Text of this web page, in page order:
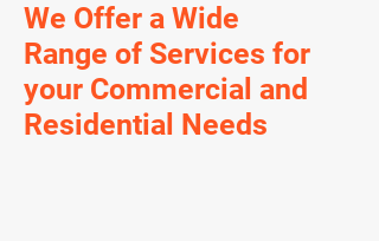
We Offer a Wide
Range of Services for
your Commercial and
Residential Needs